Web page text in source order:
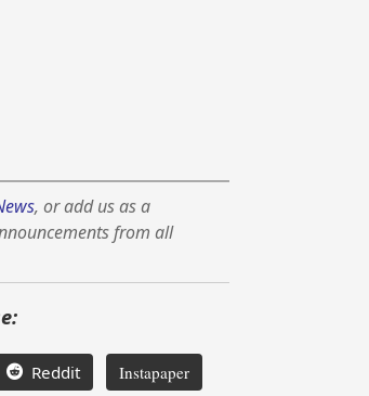
, or add us as a
from all
Reddit Instapaper